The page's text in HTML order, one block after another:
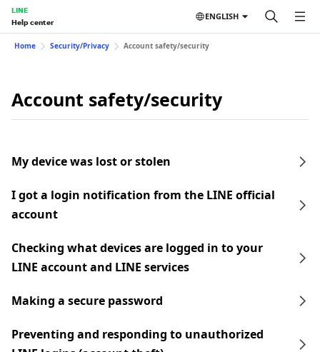
LINE
Help center
ENGLISH
Home Security/Privacy Account safety/security
Account safety/security
My device was lost or stolen
I got a login notification from the LINE official
account
Checking what devices are logged in to your
LINE account and LINE services
Making a secure password
Preventing and responding to unauthorized